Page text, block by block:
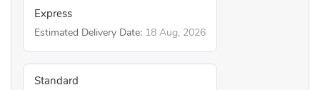
Express
Estimated Delivery Date: 18 Aug, 2026
Standard